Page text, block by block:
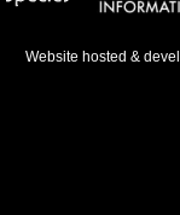
Website hosted &